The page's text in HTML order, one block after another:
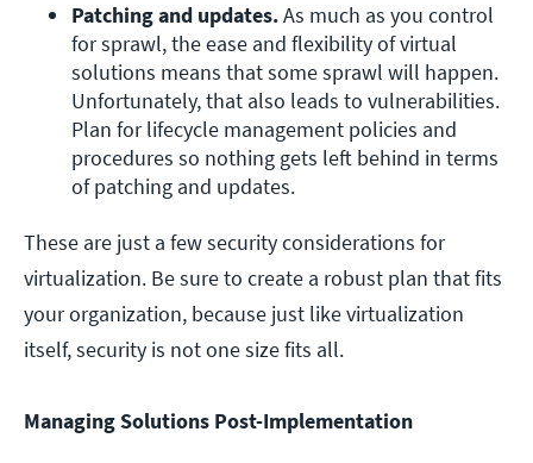
Patching and updates. As much as you control
for sprawl, the ease and flexibility of virtual
solutions means that some sprawl will happen.
Unfortunately, that also leads to vulnerabilities.
Plan for lifecycle management policies and
procedures so nothing gets left behind in terms
of patching and updates.
These are just a few security considerations for
virtualization. Be sure to create a robust plan that fits
your organization, because just like virtualization
itself, security is not one size fits all.
Managing Solutions Post-Implementation